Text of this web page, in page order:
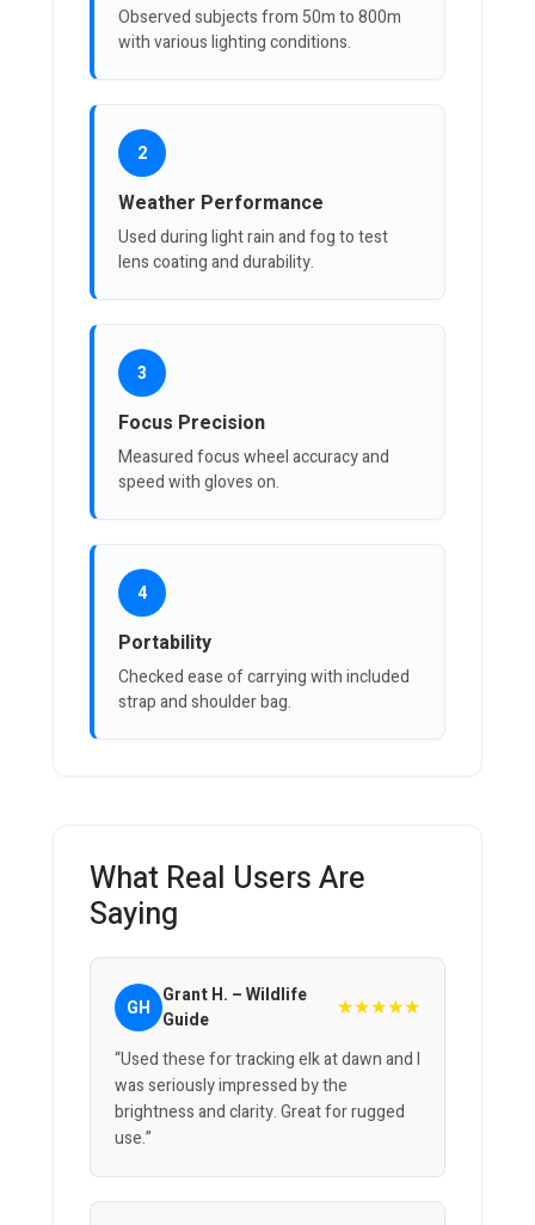
Observed subjects from 50m to 800m
with various lighting conditions.
2
Weather Performance
Used during light rain and fog to test
lens coating and durability.
3
Focus Precision
Measured focus wheel accuracy and
speed with gloves on.
4
Portability
Checked ease of carrying with included
strap and shoulder bag.
What Real Users Are
Saying
GH Grant H. – Wildlife
Guide
★★★★★
“Used these for tracking elk at dawn and I
was seriously impressed by the
brightness and clarity. Great for rugged
use.”